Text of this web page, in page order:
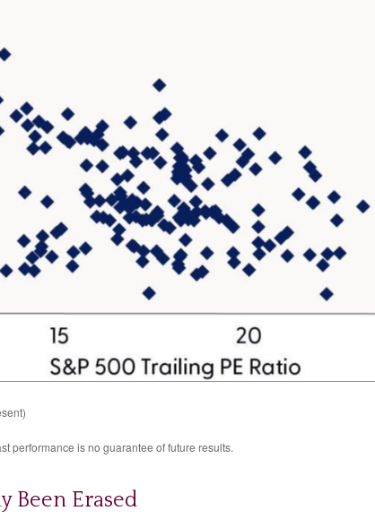
performance is no guarantee of future results.
Been Erased